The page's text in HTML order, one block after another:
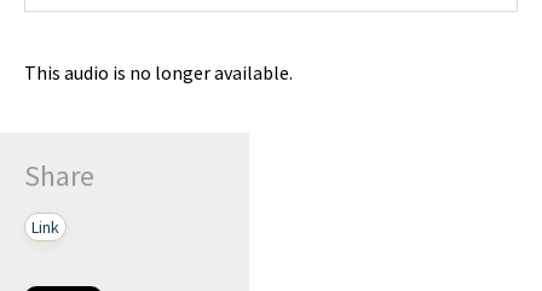
This audio is no longer available.
Share
Link